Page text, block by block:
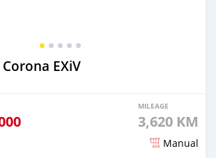
EXiV
MILEAGE
3,620 KM
Manual